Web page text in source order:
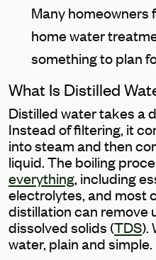
Many homeowners
home water
something to plan
What Is Distilled
Distilled water takes a
Instead of filtering, it
into steam and then
liquid. The boiling
everything, including
electrolytes, and most
distillation can remove
dissolved solids (TDS).
water, plain and simple.